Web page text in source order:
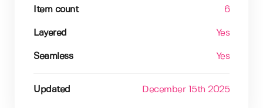
Item count 6
Layered Yes
Seamless Yes
Updated December 15th 2025